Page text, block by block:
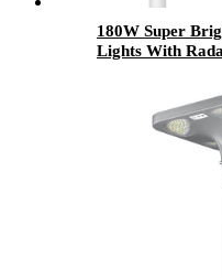
180W Super
Lights With